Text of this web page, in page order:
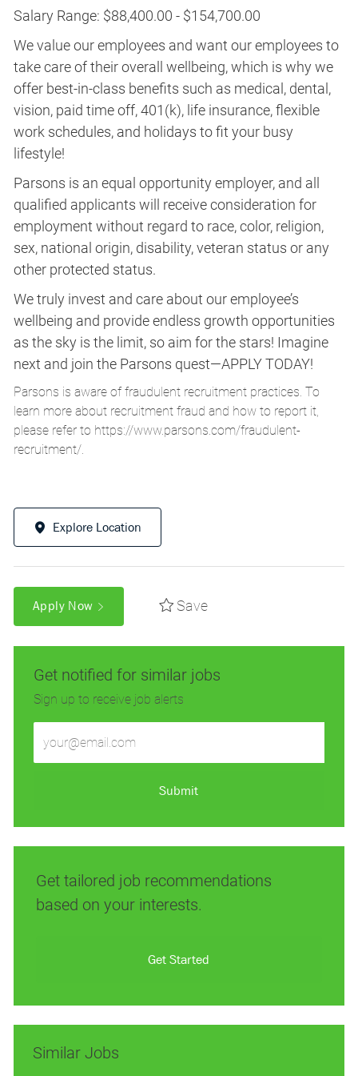
Salary Range: $88,400.00 - $154,700.00
We value our employees and want our employees to
take care of their overall wellbeing, which is why we
offer best-in-class benefits such as medical, dental,
vision, paid time off, 401(k), life insurance, flexible
work schedules, and holidays to fit your busy
lifestyle!
Parsons is an equal opportunity employer, and all
qualified applicants will receive consideration for
employment without regard to race, color, religion,
sex, national origin, disability, veteran status or any
other protected status.
We truly invest and care about our employee’s
wellbeing and provide endless growth opportunities
as the sky is the limit, so aim for the stars! Imagine
next and join the Parsons quest—APPLY TODAY!
Parsons is aware of fraudulent recruitment practices. To
learn more about recruitment fraud and how to report it,
please refer to https://www.parsons.com/fraudulent-
recruitment/.
Explore Location
Apply Now Save
Get notified for similar jobs
Sign up to receive job alerts
Email
Submit
Get tailored job recommendations
based on your interests.
Get Started
Similar Jobs